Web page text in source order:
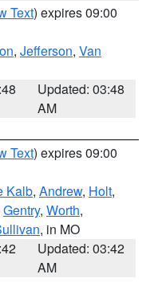
Text) expires 09:00
, Jefferson, Van
Updated: 03:48
AM
Text) expires 09:00
Kalb, Andrew, Holt,
Gentry, Worth,
, in MO
Updated: 03:42
AM